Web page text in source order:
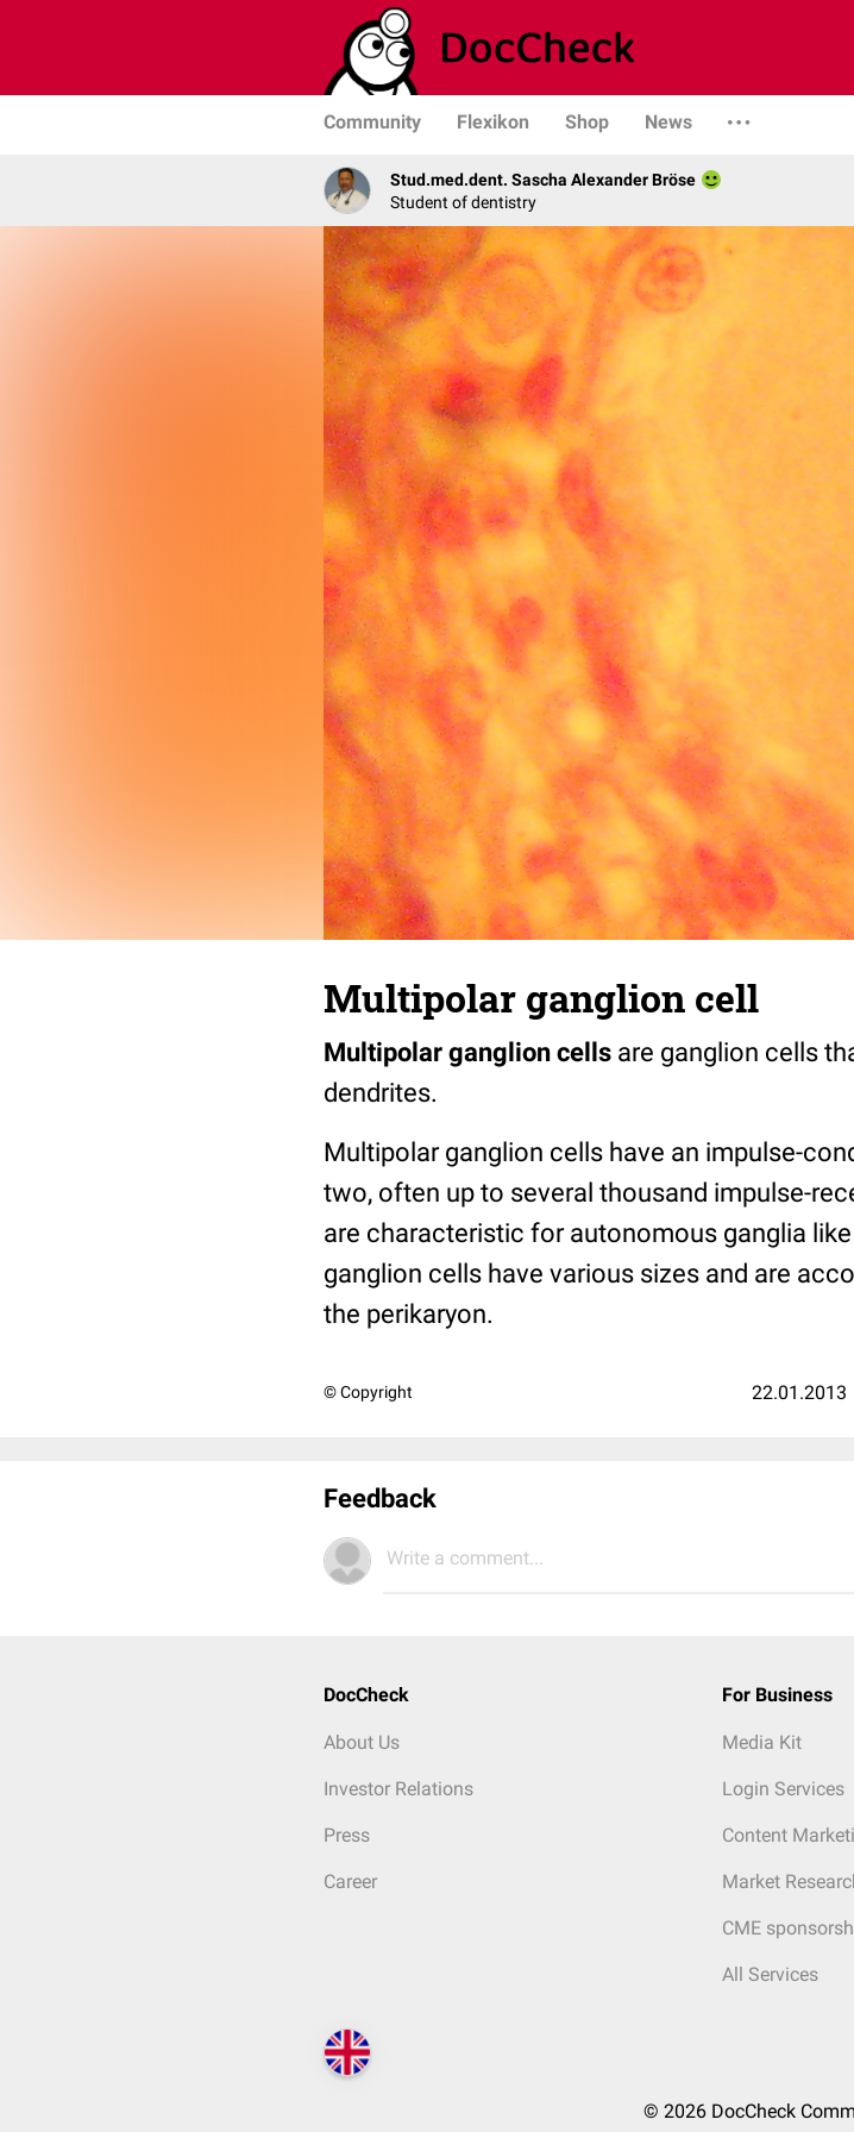
Community Flexikon Shop News
Stud.med.dent. Sascha Alexander Bröse
Student of dentistry
Multipolar ganglion cell
Multipolar ganglion cells are ganglion cells
dendrites.
Multipolar ganglion cells have an impulse-
two, often up to several thousand impulse-
are characteristic for autonomous ganglia
ganglion cells have various sizes and are
the perikaryon.
© Copyright 22.01.2013
Feedback
Write a comment...
DocCheck
About Us
Investor Relations
Press
Career
For Business
Media Kit
Login Services
Content
Market
CME
All Services
© 2026 DocCheck